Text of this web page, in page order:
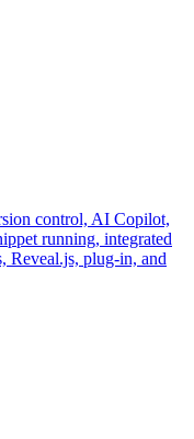
control, AI Copilot,
running, integrated
Reveal.js, plug-in, and